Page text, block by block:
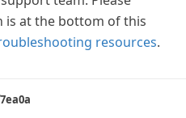
is at the bottom of this
resources.